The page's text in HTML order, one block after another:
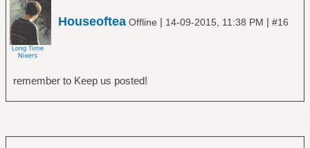
Houseoftea Offline | 14-09-2015, 11:38 PM | #16
remember to Keep us posted!